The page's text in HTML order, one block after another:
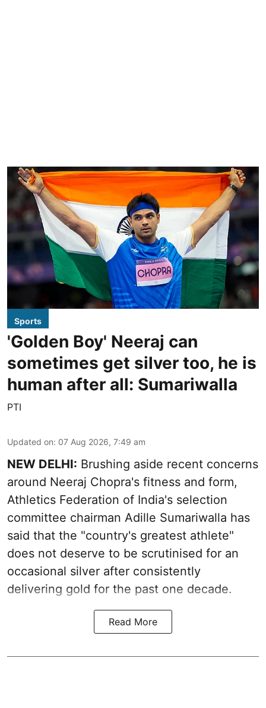
Sports
'Golden Boy' Neeraj can
sometimes get silver too, he is
human after all: Sumariwalla
PTI
Updated on: 07 Aug 2026, 7:49 am
NEW DELHI: Brushing aside recent concerns
around Neeraj Chopra's fitness and form,
Athletics Federation of India's selection
committee chairman Adille Sumariwalla has
said that the "country's greatest athlete"
does not deserve to be scrutinised for an
occasional silver after consistently
delivering gold for the past one decade.
Read More